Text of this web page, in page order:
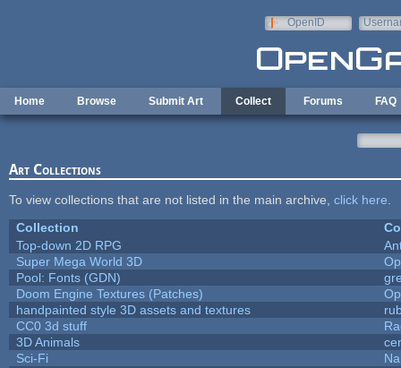
OpenID
Home Browse Submit Art Collect Forums FAQ
Art Collections
To view collections that are not listed in the main archive, click here
Collection
Top-down 2D RPG
Super Mega World 3D
Pool: Fonts (GDN)
Doom Engine Textures (Patches)
handpainted style 3D assets and textures
CC0 3d stuff
3D Animals
Sci-Fi